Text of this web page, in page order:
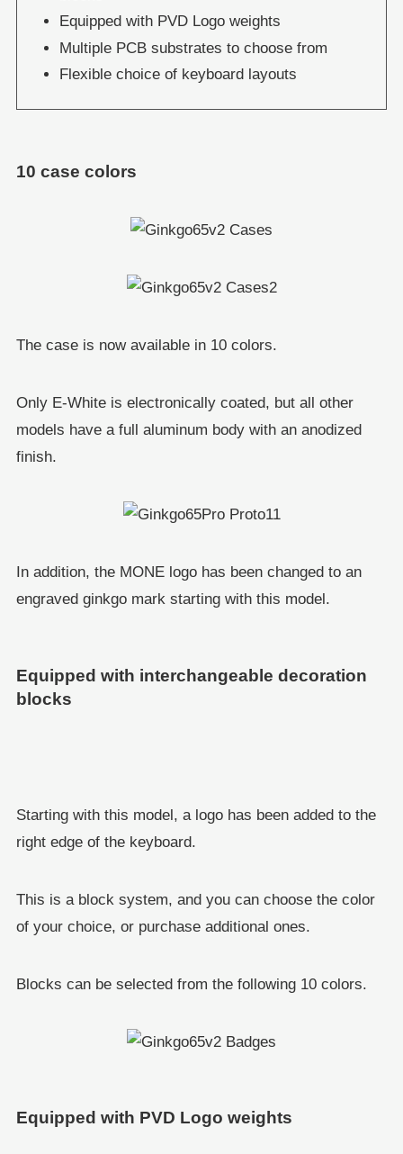
Equipped with PVD Logo weights
Multiple PCB substrates to choose from
Flexible choice of keyboard layouts
10 case colors
The case is now available in 10 colors.
Only E-White is electronically coated, but all other
models have a full aluminum body with an anodized
finish.
In addition, the MONE logo has been changed to an
engraved ginkgo mark starting with this model.
Equipped with interchangeable decoration
blocks
Starting with this model, a logo has been added to the
right edge of the keyboard.
This is a block system, and you can choose the color
of your choice, or purchase additional ones.
Blocks can be selected from the following 10 colors.
Equipped with PVD Logo weights